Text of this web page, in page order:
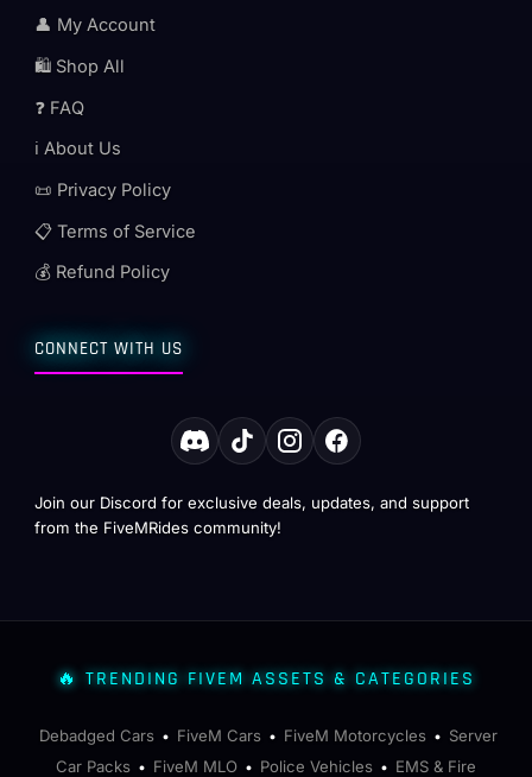
👤 My Account
🛍️ Shop All
❓ FAQ
ℹ️ About Us
📜 Privacy Policy
📋 Terms of Service
💰 Refund Policy
CONNECT WITH US
Join our Discord for exclusive deals, updates, and support
from the FiveMRides community!
🔥 TRENDING FIVEM ASSETS & CATEGORIES
Debadged Cars • FiveM Cars • FiveM Motorcycles • Server
Car Packs • FiveM MLO • Police Vehicles • EMS & Fire